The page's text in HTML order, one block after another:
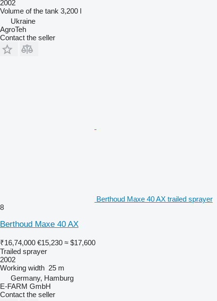
2002
Volume of the tank 3,200 l
Ukraine
AgroTeh
Contact the seller
Berthoud Maxe 40 AX trailed sprayer
8
Berthoud Maxe 40 AX
₹16,74,000 €15,230 ≈ $17,600
Trailed sprayer
2002
Working width 25 m
Germany, Hamburg
E-FARM GmbH
Contact the seller